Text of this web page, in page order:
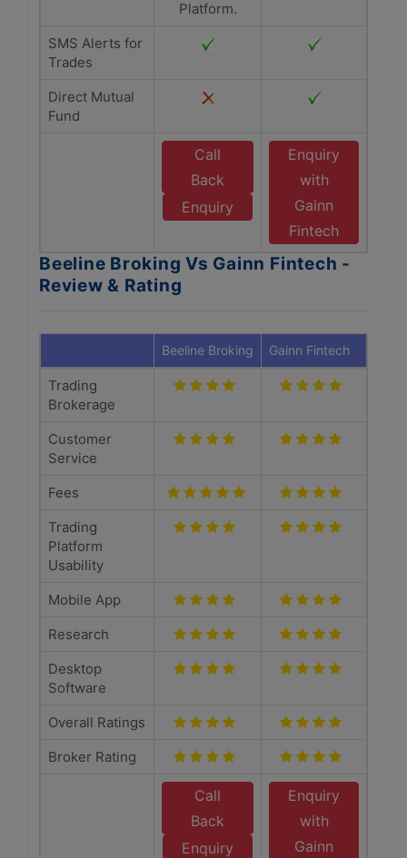
Platform.
SMS Alerts for
Trades
Direct Mutual
Fund
Call
Back
Enquiry
Enquiry
with
Gainn
Fintech
Beeline Broking Vs Gainn Fintech -
Review & Rating
Beeline Broking Gainn Fintech
Trading
Brokerage
Customer
Service
Fees
Trading
Platform
Usability
Mobile App
Research
Desktop
Software
Overall Ratings
Broker Rating
Call
Back
Enquiry
Enquiry
with
Gainn